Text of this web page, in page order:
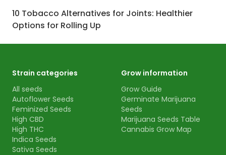
10 Tobacco Alternatives for Joints: Healthier
Options for Rolling Up
Strain categories
All seeds
Autoflower Seeds
Feminized Seeds
High CBD
High THC
Indica Seeds
Sativa Seeds
Grow information
Grow Guide
Germinate Marijuana
Seeds
Marijuana Seeds Table
Cannabis Grow Map